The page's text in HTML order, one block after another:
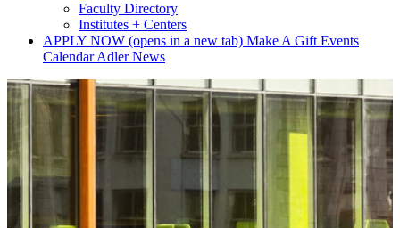
Faculty Directory
Institutes + Centers
APPLY NOW (opens in a new tab) Make A Gift Events
CalendarAdler News